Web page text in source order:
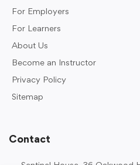
For Employers
For Learners
About Us
Become an Instructor
Privacy Policy
Sitemap
Contact